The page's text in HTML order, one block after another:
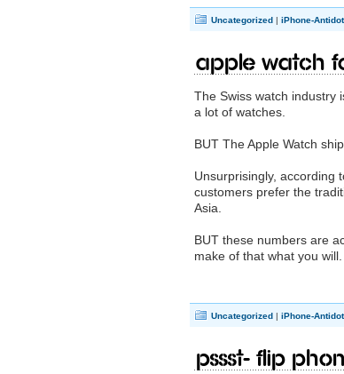
Uncategorized | iPhone-
Apple Watch
The Swiss watch industry
a lot of watches.
BUT The Apple Watch
Unsurprisingly, according
customers prefer the
Asia.
BUT these numbers are
make of that what you
Uncategorized | iPhone-
Pssst- Flip